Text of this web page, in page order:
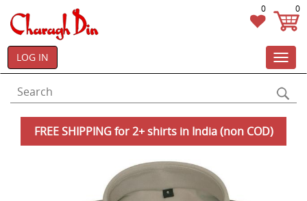
0 0
LOG IN
FREE SHIPPING for 2+ shirts in India (non COD)